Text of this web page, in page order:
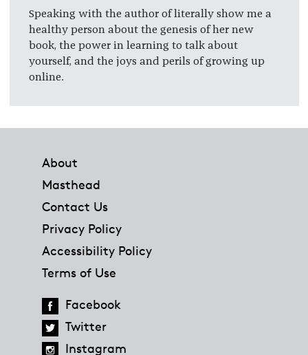
Speaking with the author of literally show me a
healthy person about the genesis of her new
book, the power in learning to talk about
yourself, and the joys and perils of growing up
online.
About
Masthead
Contact Us
Privacy Policy
Accessibility Policy
Terms of Use
Facebook
Twitter
Instagram